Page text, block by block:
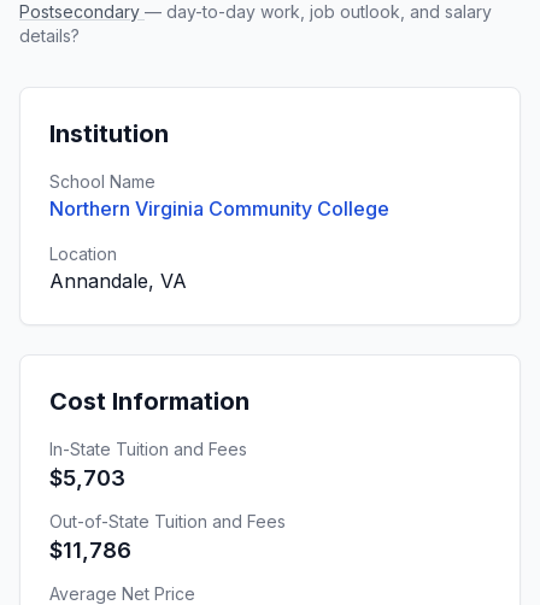
Postsecondary — day-to-day work, job outlook, and salary
details?
Institution
School Name
Northern Virginia Community College
Location
Annandale, VA
Cost Information
In-State Tuition and Fees
$5,703
Out-of-State Tuition and Fees
$11,786
Average Net Price